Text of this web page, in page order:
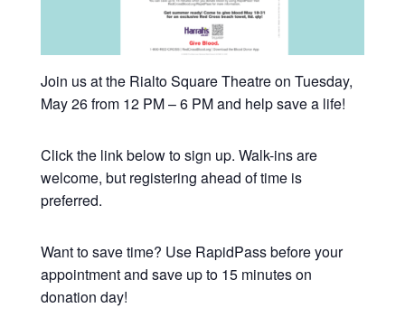
Join us at the Rialto Square Theatre on Tuesday,
May 26 from 12 PM – 6 PM and help save a life!
Click the link below to sign up. Walk-ins are
welcome, but registering ahead of time is
preferred.
Want to save time? Use RapidPass before your
appointment and save up to 15 minutes on
donation day!